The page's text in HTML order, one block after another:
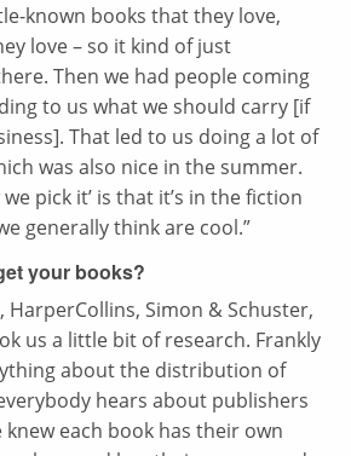
known books that they love,
love – so it kind of just
Then we had people coming
to us what we should carry [if
That led to us doing a lot of
was also nice in the summer.
pick it’ is that it’s in the fiction
generally think are cool.”
your books?
HarperCollins, Simon & Schuster,
us a little bit of research. Frankly
about the distribution of
hears about publishers
each book has their own